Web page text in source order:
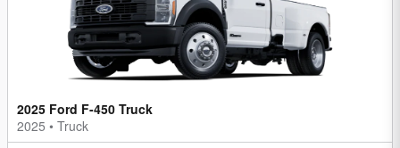
2025 Ford F-450 Truck
2025 • Truck